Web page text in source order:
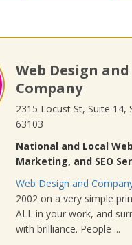
Web Design and
Company
2315 Locust St, Suite 14,
63103
National and Local
Marketing, and SEO
Web Design and
2002 on a very simple
ALL in your work, and
with brilliance. People ...